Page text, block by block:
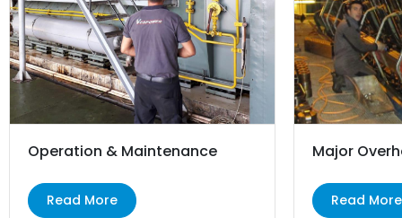
Operation & Maintenance
Read More
Major
Read More